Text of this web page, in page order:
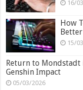
16/
How
15/
Return to
Genshin Impact
05/03/2026